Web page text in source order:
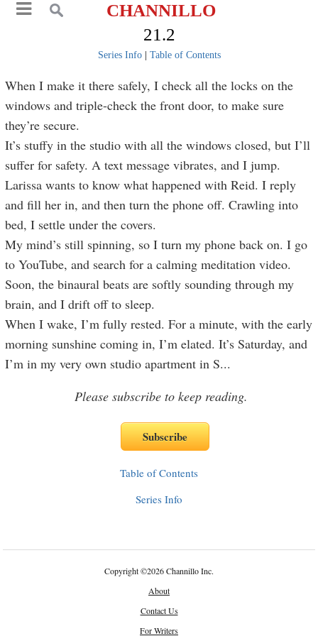
CHANNILLO
21.2
Series Info| Table of Contents
When I make it there safely, I check all the locks on the
windows and triple-check the front door, to make sure
they’re secure.
It’s stuffy in the studio with all the windows closed, but I’ll
suffer for safety. A text message vibrates, and I jump.
Larissa wants to know what happened with Reid. I reply
and fill her in, and then turn the phone off. Crawling into
bed, I settle under the covers.
My mind’s still spinning, so I turn my phone back on. I go
to YouTube, and search for a calming meditation video.
Soon, the binaural beats are softly sounding through my
brain, and I drift off to sleep.
When I wake, I’m fully rested. For a minute, with the early
morning sunshine coming in, I’m elated. It’s Saturday, and
I’m in my very own studio apartment in S...
Please subscribe to keep reading.
Table of Contents
Series Info
Copyright©2026 Channillo Inc.
About
Contact Us
For Writers